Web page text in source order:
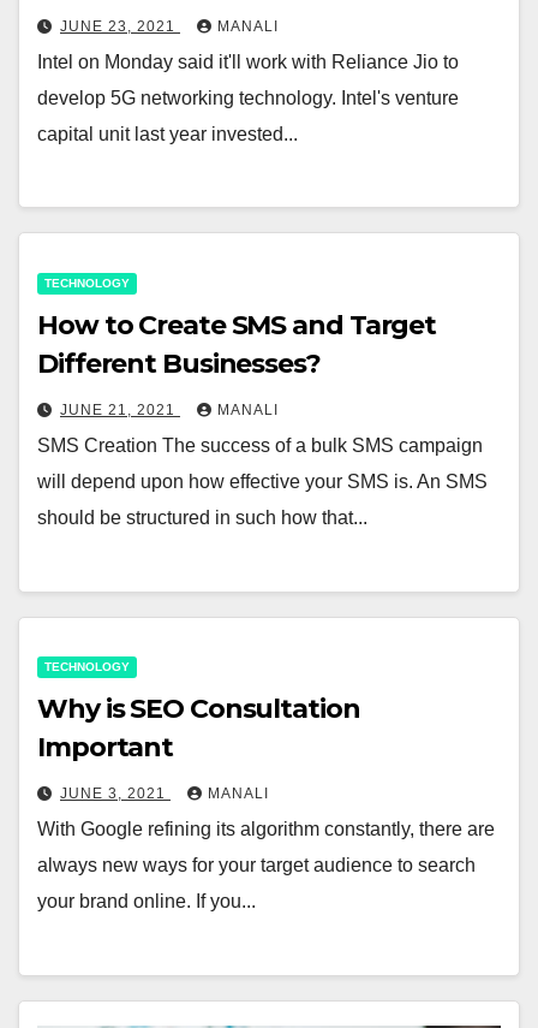
JUNE 23, 2021 MANALI
Intel on Monday said it'll work with Reliance Jio to
develop 5G networking technology. Intel's venture
capital unit last year invested...
TECHNOLOGY
How to Create SMS and Target
Different Businesses?
JUNE 21, 2021 MANALI
SMS Creation The success of a bulk SMS campaign
will depend upon how effective your SMS is. An SMS
should be structured in such how that...
TECHNOLOGY
Why is SEO Consultation
Important
JUNE 3, 2021 MANALI
With Google refining its algorithm constantly, there are
always new ways for your target audience to search
your brand online. If you...